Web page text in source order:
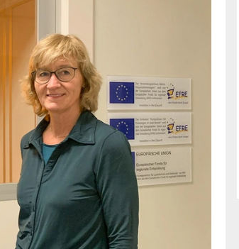
wonderful landscape for
Berlin is taking care of the highly sought-after
generation of non-academic staff